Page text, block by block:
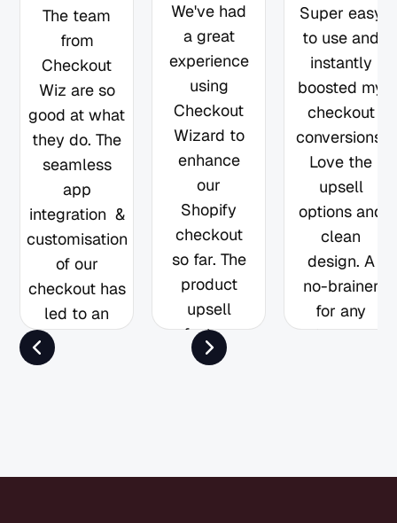
The team
from
Checkout
Wiz are so
good at what
they do. The
seamless
app
integration &
customisation
of our
checkout has
led to an
increase in
AOV that has
We've had
a great
experience
using
Checkout
Wizard to
enhance
our
Shopify
checkout
so far. The
product
upsell
feature
has been
revenue
Super easy
to use and
instantly
boosted my
checkout
conversions.
Love the
upsell
options and
clean
design. A
no-brainer
for any
Shopify